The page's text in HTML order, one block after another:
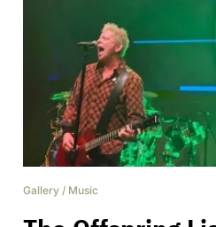
Gallery / Music